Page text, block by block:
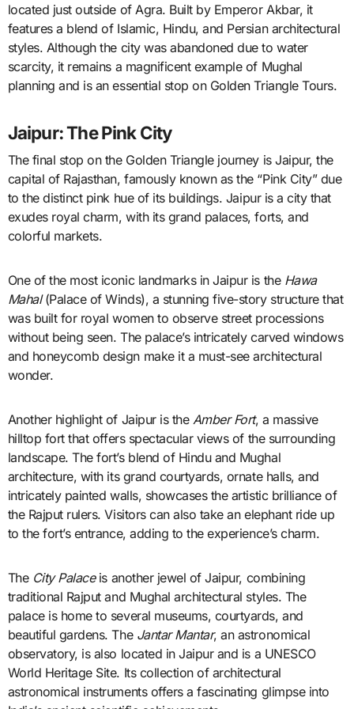
located just outside of Agra. Built by Emperor Akbar, it
features a blend of Islamic, Hindu, and Persian architectural
styles. Although the city was abandoned due to water
scarcity, it remains a magnificent example of Mughal
planning and is an essential stop on Golden Triangle Tours.
Jaipur: The Pink City
The final stop on the Golden Triangle journey is Jaipur, the
capital of Rajasthan, famously known as the “Pink City” due
to the distinct pink hue of its buildings. Jaipur is a city that
exudes royal charm, with its grand palaces, forts, and
colorful markets.
One of the most iconic landmarks in Jaipur is the Hawa
Mahal(Palace of Winds), a stunning five-story structure that
was built for royal women to observe street processions
without being seen. The palace’s intricately carved windows
and honeycomb design make it a must-see architectural
wonder.
Another highlight of Jaipur is the Amber Fort, a massive
hilltop fort that offers spectacular views of the surrounding
landscape. The fort’s blend of Hindu and Mughal
architecture, with its grand courtyards, ornate halls, and
intricately painted walls, showcases the artistic brilliance of
the Rajput rulers. Visitors can also take an elephant ride up
to the fort’s entrance, adding to the experience’s charm.
The City Palaceis another jewel of Jaipur, combining
traditional Rajput and Mughal architectural styles. The
palace is home to several museums, courtyards, and
beautiful gardens. The Jantar Mantar, an astronomical
observatory, is also located in Jaipur and is a UNESCO
World Heritage Site. Its collection of architectural
astronomical instruments offers a fascinating glimpse into